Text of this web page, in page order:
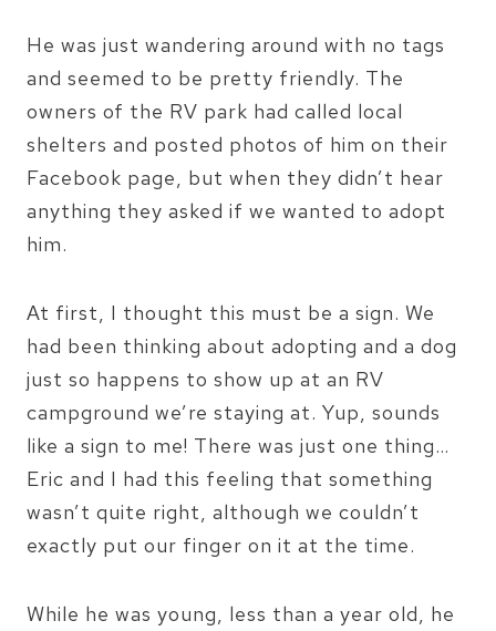
He was just wandering around with no tags
and seemed to be pretty friendly. The
owners of the RV park had called local
shelters and posted photos of him on their
Facebook page, but when they didn’t hear
anything they asked if we wanted to adopt
him.
At first, I thought this must be a sign. We
had been thinking about adopting and a dog
just so happens to show up at an RV
campground we’re staying at. Yup, sounds
like a sign to me! There was just one thing…
Eric and I had this feeling that something
wasn’t quite right, although we couldn’t
exactly put our finger on it at the time.
While he was young, less than a year old, he